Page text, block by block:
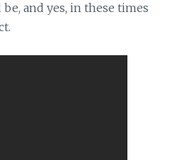
and yes, in these times